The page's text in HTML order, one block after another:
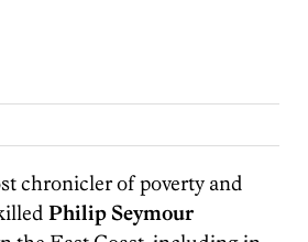
chronicler of poverty and
Philip Seymour